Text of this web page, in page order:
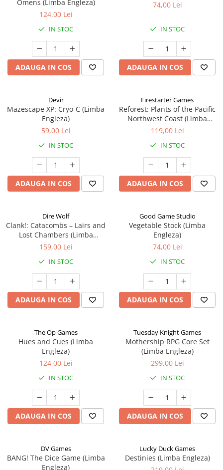
Omens (Limba Engleza)
124,00 Lei
IN STOC
ADAUGA IN COS
74,00 Lei
IN STOC
ADAUGA IN COS
Devir
Mazescape XP: Cryo-C (Limba
Engleza)
59,00 Lei
IN STOC
ADAUGA IN COS
Firestarter Games
Reforest: Plants of the Pacific
Northwest Coast (Limba
Engleza)
119,00 Lei
IN STOC
ADAUGA IN COS
Dire Wolf
Clank!: Catacombs – Lairs and
Lost Chambers (Limba
Engleza)
159,00 Lei
IN STOC
ADAUGA IN COS
Good Game Studio
Vegetable Stock (Limba
Engleza)
74,00 Lei
IN STOC
ADAUGA IN COS
The Op Games
Hues and Cues (Limba
Engleza)
124,00 Lei
IN STOC
ADAUGA IN COS
Tuesday Knight Games
Mothership RPG Core Set
(Limba Engleza)
299,00 Lei
IN STOC
ADAUGA IN COS
DV Games
BANG! The Dice Game (Limba
Engleza)
Lucky Duck Games
Destinies (Limba Engleza)